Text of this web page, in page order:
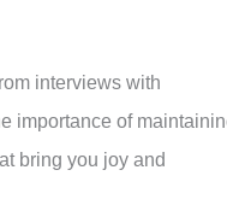
interviews with
importance of
bring you joy and